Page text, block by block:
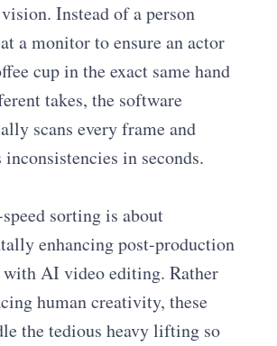
Instead of a person
a monitor to ensure an actor
cup in the exact same hand
takes, the software
scans every frame and
in seconds.
sorting is about
enhancing post-production
AI video editing. Rather
human creativity, these
the tedious heavy lifting so